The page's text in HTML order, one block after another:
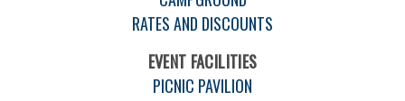
RATES AND DISCOUNTS
EVENT FACILITIES
PICNIC PAVILION